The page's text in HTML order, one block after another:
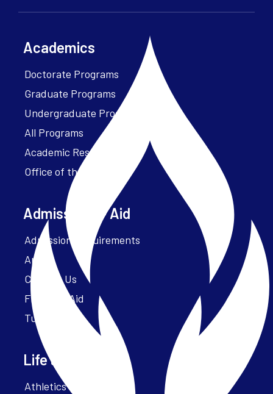
Academics
Doctorate Programs
Graduate Programs
Undergraduate Programs
All Programs
Academic Resources
Office of the President
Admissions + Aid
Admission Requirements
Apply
Contact Us
Financial Aid
Tuition
Life at Parker
Athletics – ParkerFit